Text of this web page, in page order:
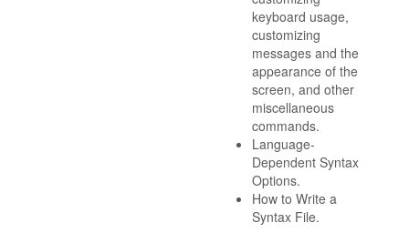
keyboard usage,
customizing
messages and the
appearance of the
screen, and other
miscellaneous
commands.
Language-
Dependent Syntax
Options.
How to Write a
Syntax File.